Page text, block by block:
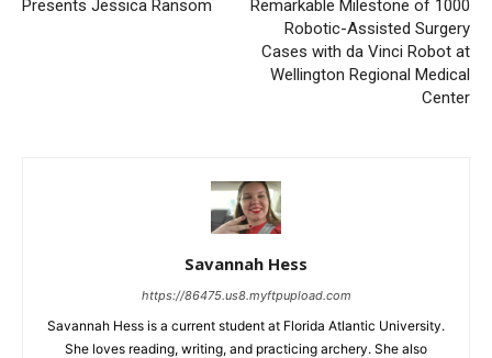
Presents Jessica Ransom
Remarkable Milestone of 1000
Robotic-Assisted Surgery
Cases with da Vinci Robot at
Wellington Regional Medical
Center
Savannah Hess
https://86475.us8.myftpupload.com
Savannah Hess is a current student at Florida Atlantic University.
She loves reading, writing, and practicing archery. She also